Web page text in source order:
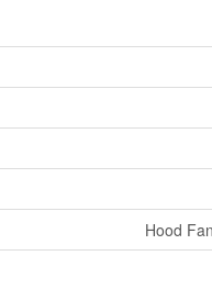
Hood